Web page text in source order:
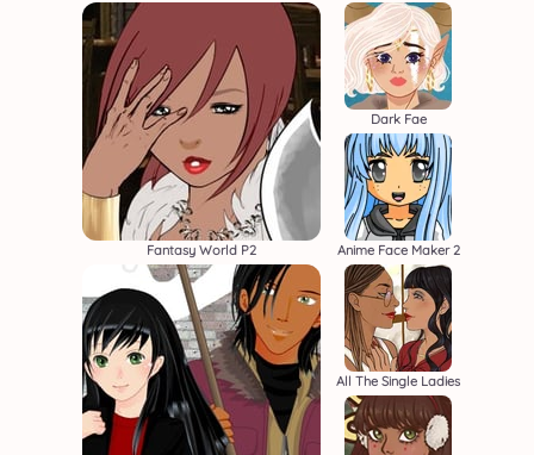
Fantasy World P2
Dark Fae
Anime Face Maker 2
All The Single Ladies